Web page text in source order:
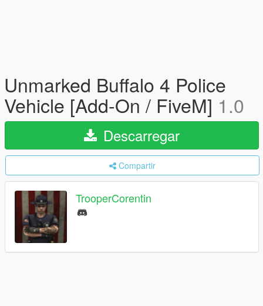
Unmarked Buffalo 4 Police
Vehicle [Add-On / FiveM] 1.0
Descarregar
Compartir
TrooperCorentin